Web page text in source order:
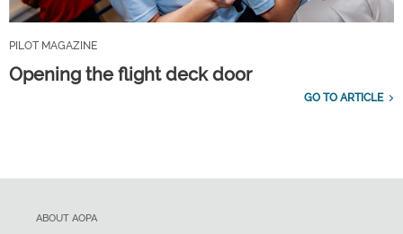
PILOT MAGAZINE
Opening the flight deck door
GO TO ARTICLE
ABOUT AOPA